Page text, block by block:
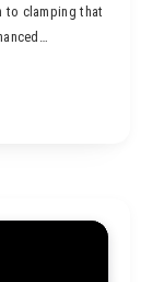
to clamping that